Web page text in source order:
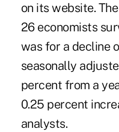
on its website.
26 economists
was for a decline
seasonally
percent from a
0.25 percent
analysts.